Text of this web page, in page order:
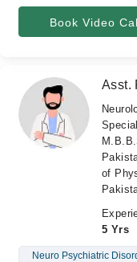
Book Video
Asst.
of
5 Yrs
Neuro Psychiatric